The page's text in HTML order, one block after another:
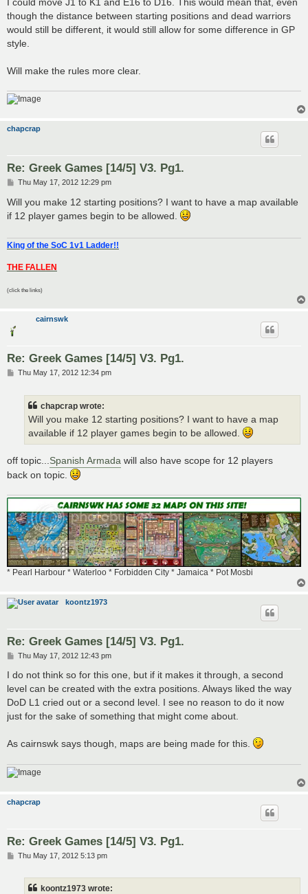
though the distance between starting positions and dead warriors
would still be different, it would still allow for some difference in GP
style.
Will make the rules more clear.
chapcrap
Re: Greek Games [14/5] V3. Pg1.
P
s
Thu May 17, 2012 12:29 pm
Will you make 12 starting positions? I want to have a map available
if 12 player games begin to be allowed.
King of the SoC 1v1 Ladder!!
THE FALLEN
(click the links)
cairnswk
Re: Greek Games [14/5] V3. Pg1.
PThu May 17, 2012 12:34 pm
chapcrap wrote:
Will you make 12 starting positions? I want to have a map
available if 12 player games begin to be allowed.
off topic... Spanish Armada will also have scope for 12 players
back on topic.
* Pearl Harbour * Waterloo * Forbidden City * Jamaica * Pot Mosbi
koontz1973
Re: Greek Games [14/5] V3. Pg1.
P
s
Thu May 17, 2012 12:43 pm
I do not think so for this one, but if it makes it through, a second
level can be created with the extra positions. Always liked the way
DoD L1 cried out or a second level. I see no reason to do it now
just for the sake of something that might come about.
As cairnswk says though, maps are being made for this.
chapcrap
Re: Greek Games [14/5] V3. Pg1.
PThu May 17, 2012 5:13 pm
koontz1973 wrote: